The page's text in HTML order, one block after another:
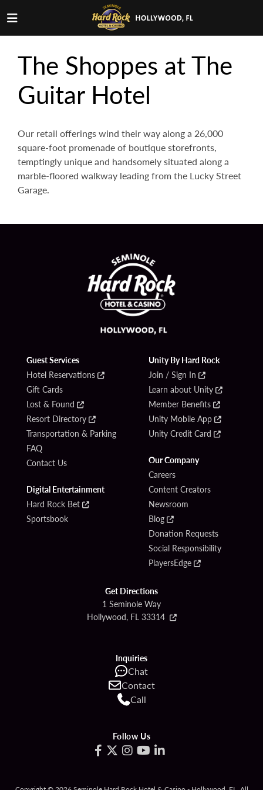
The Shoppes at The
Guitar Hotel
Our retail offerings wind their way along a 26,000
square-foot promenade of boutique storefronts,
temptingly unique and handsomely situated along a
marble-floored walkway leading from the Lucky Street
Garage.
Guest Services
Hotel Reservations
Gift Cards
Lost & Found
Resort Directory
Transportation & Parking
FAQ
Contact Us
Digital Entertainment
Hard Rock Bet
Sportsbook
Unity By Hard Rock
Join / Sign In
Learn about Unity
Member Benefits
Unity Mobile App
Unity Credit Card
Our Company
Careers
Content Creators
Newsroom
Blog
Donation Requests
Social Responsibility
PlayersEdge
Get Directions
1 Seminole Way
Hollywood, FL 33314
Inquiries
Chat
Contact
Call
Follow Us